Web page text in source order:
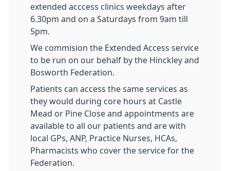
extended acccess clinics weekdays after
6.30pm and on a Saturdays from 9am till
5pm.
We commision the Extended Access service
to be run on our behalf by the Hinckley and
Bosworth Federation.
Patients can access the same services as
they would during core hours at Castle
Mead or Pine Close and appointments are
available to all our patients and are with
local GPs, ANP, Practice Nurses, HCAs,
Pharmacists who cover the service for the
Federation.